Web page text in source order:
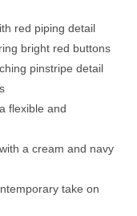
red piping detail
bright red buttons
pinstripe detail
flexible and
a cream and navy
take on